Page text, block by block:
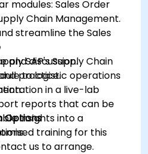
modules: Sales Order
Chain Management.
streamline the Sales
SAP's Supply Chain
to logistic operations
reports that can be
insights into a
and discussion.
practice.
in a live-lab
Options
training for this
us to arrange.